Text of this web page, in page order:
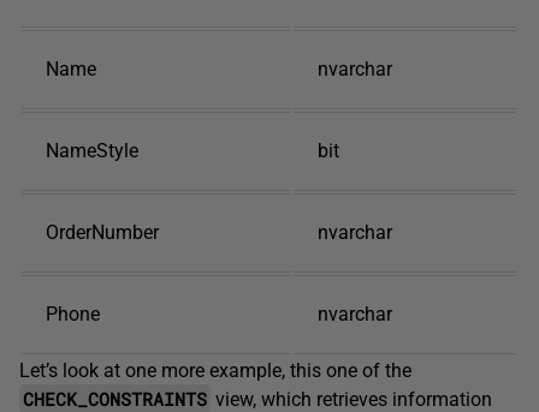
Name nvarchar
NameStyle bit
OrderNumber nvarchar
Phone nvarchar
Let’s look at one more example, this one of the
CHECK_CONSTRAINTS view, which retrieves information